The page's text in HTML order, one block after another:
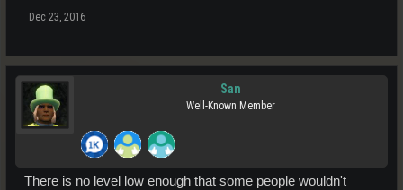
Dec 23, 2016
San
Well-Known Member
There is no level low enough that some people wouldn't